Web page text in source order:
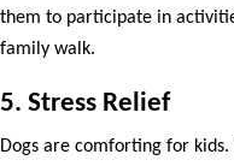
them to participate in
family walk.
5. Stress Relief
Dogs are comforting for